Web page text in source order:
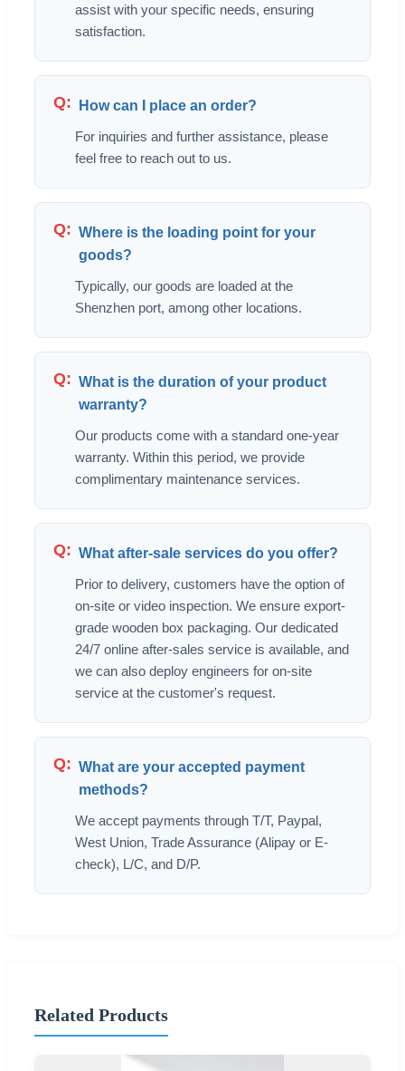
assist with your specific needs, ensuring
satisfaction.
How can I place an order?
For inquiries and further assistance, please
feel free to reach out to us.
Where is the loading point for your
goods?
Typically, our goods are loaded at the
Shenzhen port, among other locations.
What is the duration of your product
warranty?
Our products come with a standard one-year
warranty. Within this period, we provide
complimentary maintenance services.
What after-sale services do you offer?
Prior to delivery, customers have the option of
on-site or video inspection. We ensure export-
grade wooden box packaging. Our dedicated
24/7 online after-sales service is available, and
we can also deploy engineers for on-site
service at the customer's request.
What are your accepted payment
methods?
We accept payments through T/T, Paypal,
West Union, Trade Assurance (Alipay or E-
check), L/C, and D/P.
Related Products